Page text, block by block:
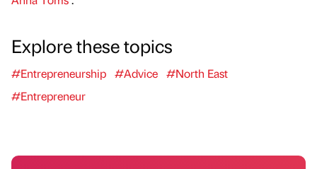
Explore these topics
#Entrepreneurship #Advice #North East
#Entrepreneur